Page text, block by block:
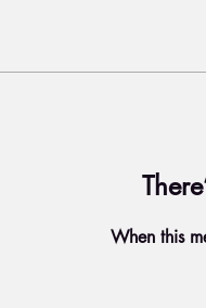
When this